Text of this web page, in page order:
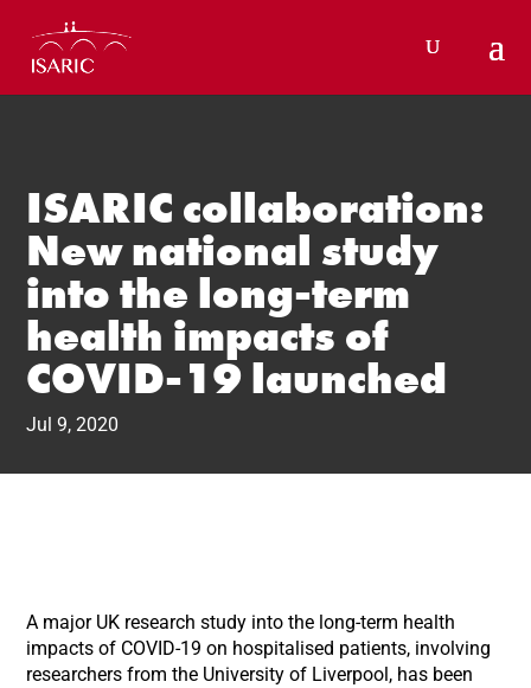
content
ISARIC collaboration:
New national study
into the long-term
health impacts of
COVID-19 launched
Jul 9, 2020
A major UK research study into the long-term health
impacts of COVID-19 on hospitalised patients, involving
researchers from the University of Liverpool, has been